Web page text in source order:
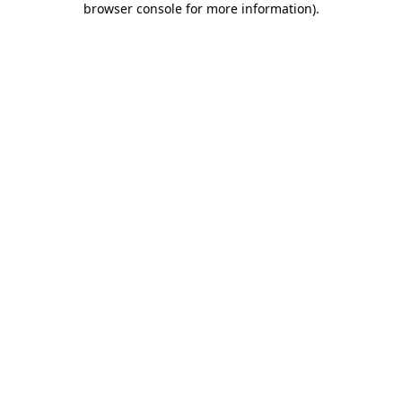
browser console for more information).